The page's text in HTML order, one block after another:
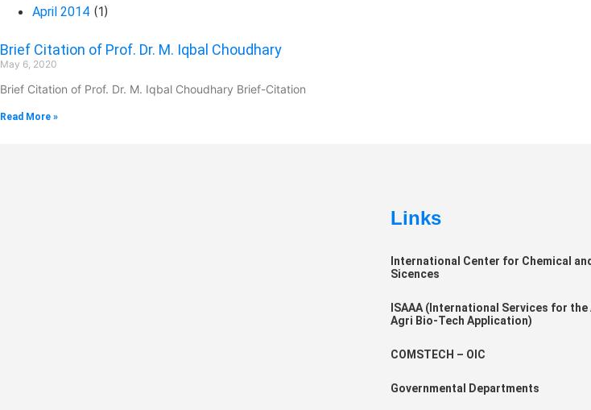
April 2014 (1)
Brief Citation of Prof. Dr. M. Iqbal Choudhary
May 6, 2020
Brief Citation of Prof. Dr. M. Iqbal Choudhary Brief-Citation
Read More »
Links
International Center for Chemical
Sicences
ISAAA (International Services for
Agri Bio-Tech Application)
COMSTECH – OIC
Governmental Departments